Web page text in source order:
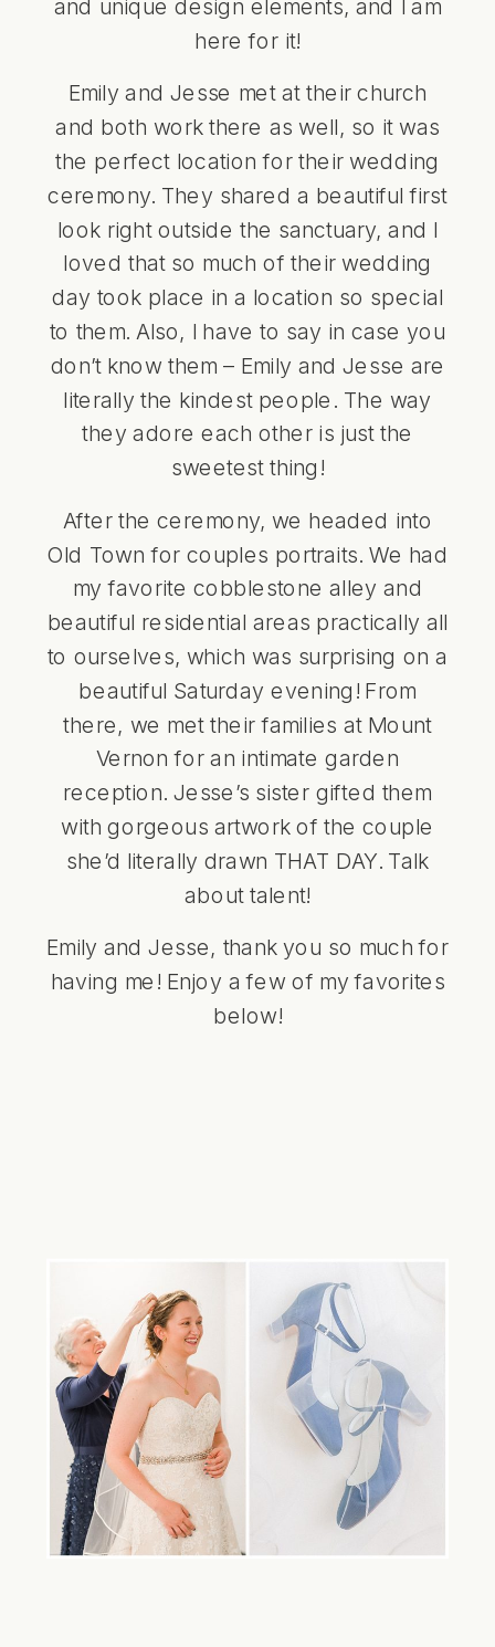
and unique design elements, and I am
here for it!
Emily and Jesse met at their church
and both work there as well, so it was
the perfect location for their wedding
ceremony. They shared a beautiful first
look right outside the sanctuary, and I
loved that so much of their wedding
day took place in a location so special
to them. Also, I have to say in case you
don’t know them – Emily and Jesse are
literally the kindest people. The way
they adore each other is just the
sweetest thing!
After the ceremony, we headed into
Old Town for couples portraits. We had
my favorite cobblestone alley and
beautiful residential areas practically all
to ourselves, which was surprising on a
beautiful Saturday evening! From
there, we met their families at Mount
Vernon for an intimate garden
reception. Jesse’s sister gifted them
with gorgeous artwork of the couple
she’d literally drawn THAT DAY. Talk
about talent!
Emily and Jesse, thank you so much for
having me! Enjoy a few of my favorites
below!